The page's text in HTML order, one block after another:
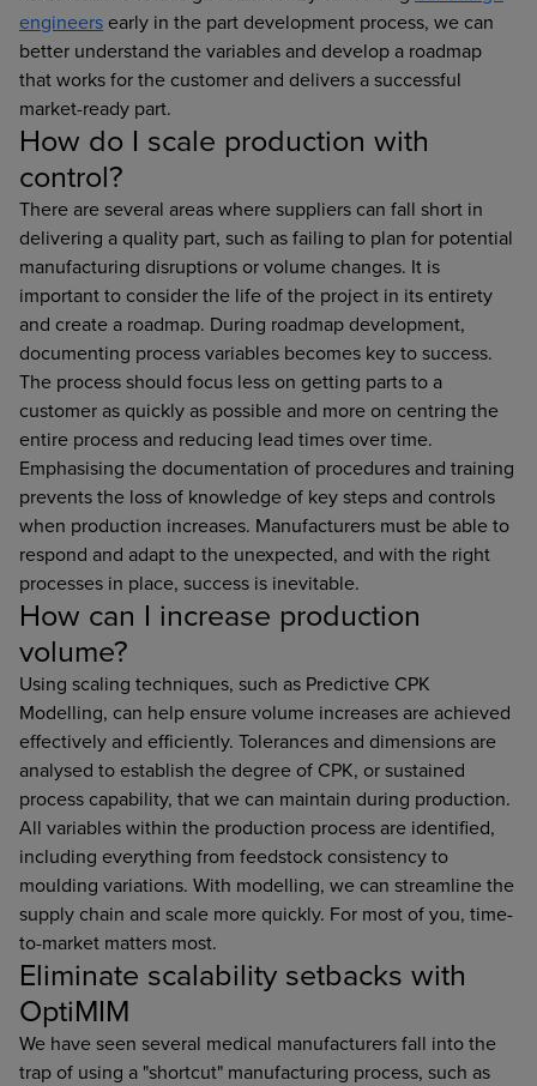
engineersearly in the part development process, we can
better understand the variables and develop a roadmap
that works for the customer and delivers a successful
market-ready part.
How do I scale production with
control?
There are several areas where suppliers can fall short in
delivering a quality part, such as failing to plan for potential
manufacturing disruptions or volume changes. It is
important to consider the life of the project in its entirety
and create a roadmap. During roadmap development,
documenting process variables becomes key to success.
The process should focus less on getting parts to a
customer as quickly as possible and more on centring the
entire process and reducing lead times over time.
Emphasising the documentation of procedures and training
prevents the loss of knowledge of key steps and controls
when production increases. Manufacturers must be able to
respond and adapt to the unexpected, and with the right
processes in place, success is inevitable.
How can I increase production
volume?
Using scaling techniques, such as Predictive CPK
Modelling, can help ensure volume increases are achieved
effectively and efficiently. Tolerances and dimensions are
analysed to establish the degree of CPK, or sustained
process capability, that we can maintain during production.
All variables within the production process are identified,
including everything from feedstock consistency to
moulding variations. With modelling, we can streamline the
supply chain and scale more quickly. For most of you, time-
to-market matters most.
Eliminate scalability setbacks with
OptiMIM
We have seen several medical manufacturers fall into the
trap of using a "shortcut" manufacturing process, such as